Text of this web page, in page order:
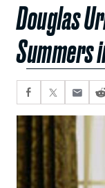
Douglas
Summers